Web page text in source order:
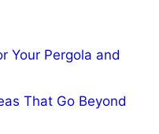
Your Pergola and
That Go Beyond